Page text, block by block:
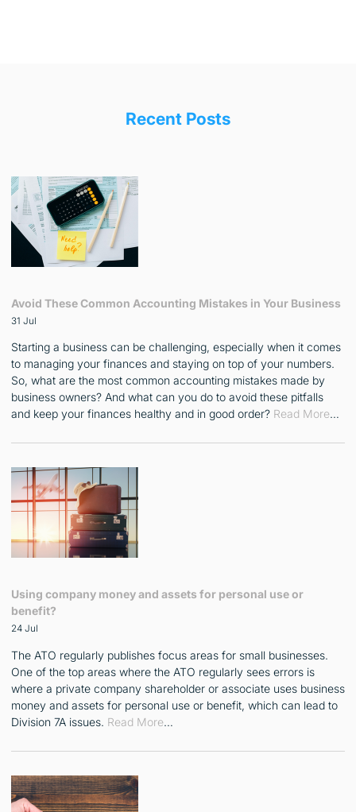
Recent Posts
Avoid These Common Accounting Mistakes in Your Business
31 Jul
Starting a business can be challenging, especially when it comes
to managing your finances and staying on top of your numbers.
So, what are the most common accounting mistakes made by
business owners? And what can you do to avoid these pitfalls
and keep your finances healthy and in good order? Read More…
Using company money and assets for personal use or
benefit?
24 Jul
The ATO regularly publishes focus areas for small businesses.
One of the top areas where the ATO regularly sees errors is
where a private company shareholder or associate uses business
money and assets for personal use or benefit, which can lead to
Division 7A issues. Read More…